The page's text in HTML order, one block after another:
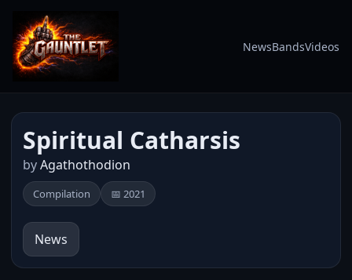
NewsBandsVideos
Spiritual Catharsis
byAgathothodion
Compilation 📅 2021
News